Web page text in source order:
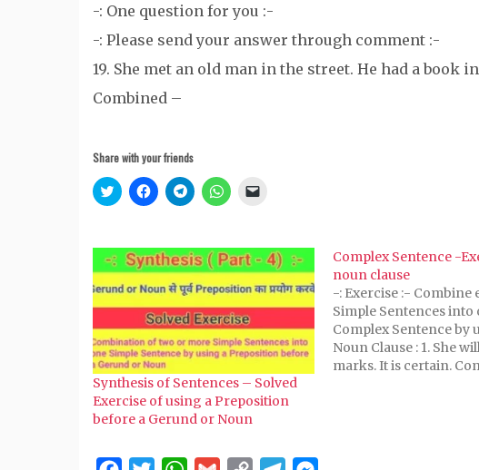
-: One question for you :-
-: Please send your answer through comment :-
19. She met an old man in the street. He had a book
Combined –
Share with your friends
Click
to
(Opens
in
new
window)
Click
to
(Opens
in
new
window)
Click
to
(Opens
in
new
window)
Click
to
(Opens
in
new
window)
to
a
friend
(Opens
in
new
Synthesis of Sentences – Solved
Exercise of using a Preposition
before a Gerund or Noun
Complex Sentence -
noun clause
-: Exercise :- Combine
Simple Sentences into
Complex Sentence by
Noun Clause : 1. She
marks. It is certain.